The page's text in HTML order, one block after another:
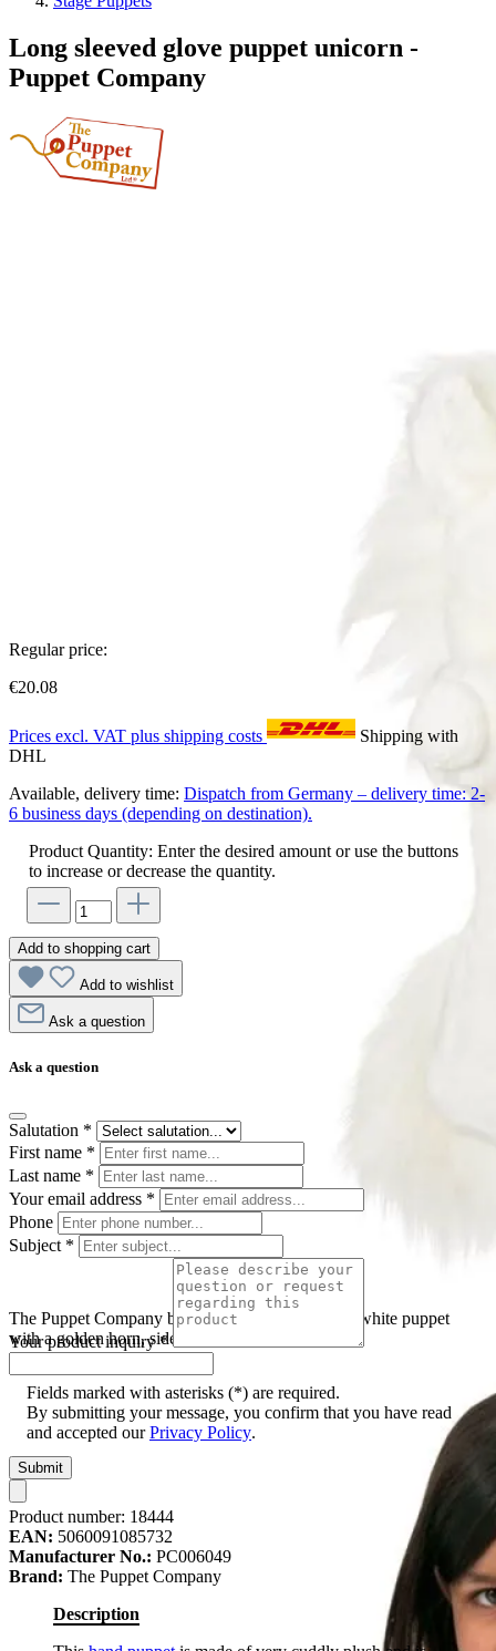
Long sleeved glove puppet unicorn -
Puppet Company
The Puppet Company baby hand puppet unicorn, white puppet
with a golden horn, side view
Regular price:
€20.08
Prices excl. VAT plus shipping costs
Shipping with
DHL
Available, delivery time: Dispatch from Germany – delivery time: 2-
6 business days (depending on destination).
Product Quantity: Enter the desired amount or use the buttons
to increase or decrease the quantity.
Add to shopping cart
Add to wishlist
Ask a question
Ask a question
Salutation *
First name *
Last name *
Your email address *
Phone
Subject *
Your product inquiry*
Fields marked with asterisks (*) are required.
By submitting your message, you confirm that you have read
and accepted ourPrivacy Policy.
Submit
Product number: 18444
EAN: 5060091085732
Manufacturer No.: PC006049
Brand: The Puppet Company
Description